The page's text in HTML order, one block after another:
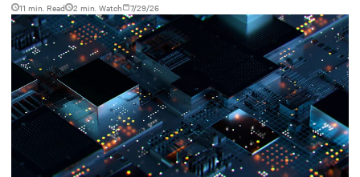
11 min. Read 2 min. Watch 7/29/26